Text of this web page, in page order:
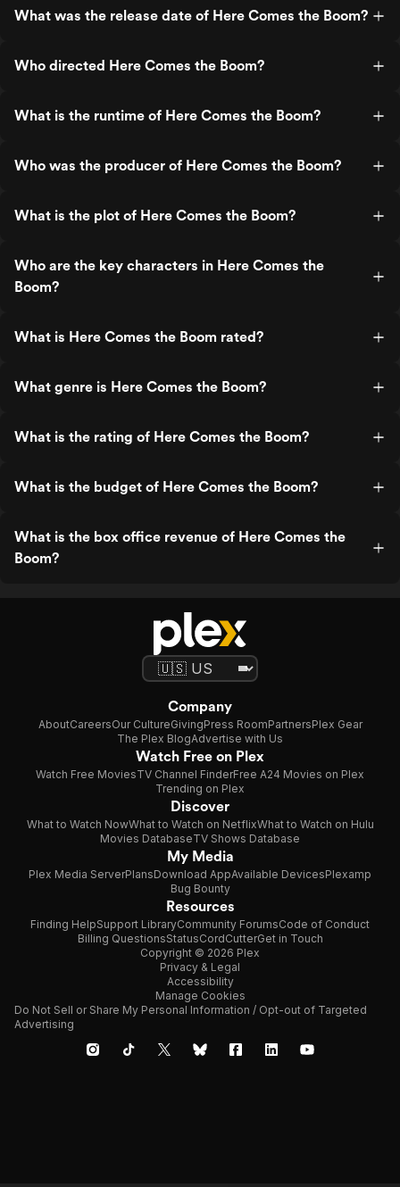
What was the release date of Here Comes the Boom?
Who directed Here Comes the Boom?
What is the runtime of Here Comes the Boom?
Who was the producer of Here Comes the Boom?
What is the plot of Here Comes the Boom?
Who are the key characters in Here Comes the
Boom?
What is Here Comes the Boom rated?
What genre is Here Comes the Boom?
What is the rating of Here Comes the Boom?
What is the budget of Here Comes the Boom?
What is the box office revenue of Here Comes the
Boom?
Company
AboutCareersOur CultureGivingPress RoomPartnersPlex Gear
The Plex BlogAdvertise with Us
Watch Free on Plex
Watch Free MoviesTV Channel FinderFree A24 Movies on Plex
Trending on Plex
Discover
What to Watch NowWhat to Watch on NetflixWhat to Watch on Hulu
Movies DatabaseTV Shows Database
My Media
Plex Media ServerPlansDownload AppAvailable DevicesPlexamp
Bug Bounty
Resources
Finding HelpSupport LibraryCommunity ForumsCode of Conduct
Billing QuestionsStatusCordCutterGet in Touch
Copyright © 2026 Plex
Privacy & Legal
Accessibility
Manage Cookies
Do Not Sell or Share My Personal Information / Opt-out of Targeted
Advertising